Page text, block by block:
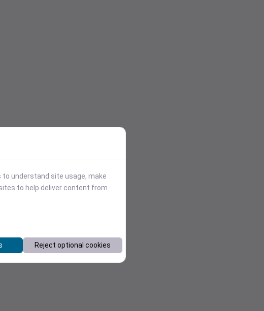
to understand site usage, make
to help deliver content from
Reject optional cookies